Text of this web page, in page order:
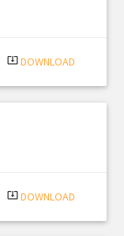
system_update_alt DOWNLOAD
system_update_alt DOWNLOAD